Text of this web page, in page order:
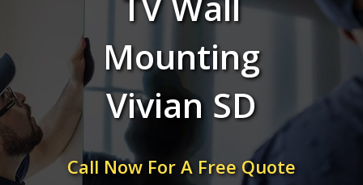
Mounting
Vivian SD
Call Now For A Free Quote